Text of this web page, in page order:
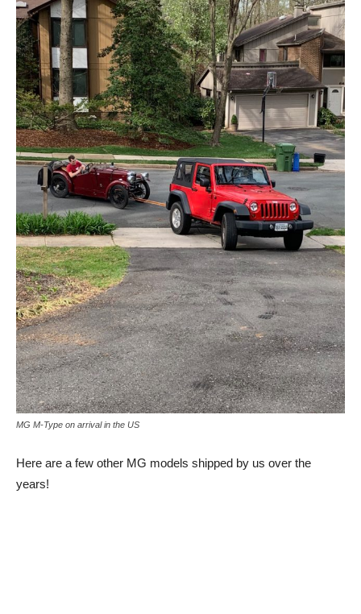
MG M-Type on arrival in the US
Here are a few other MG models shipped by us over the
years!